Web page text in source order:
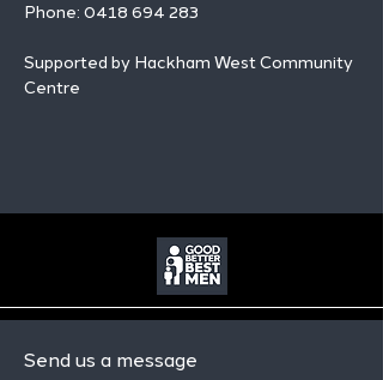
Phone: 0418 694 283
Supported by Hackham West Community
Centre
Send us a message